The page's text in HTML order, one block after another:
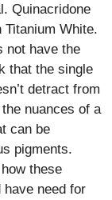
Quinacridone
White.
not have the
that the single
detract from
nuances of a
can be
pigments.
these
have need for